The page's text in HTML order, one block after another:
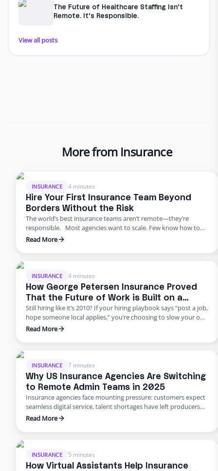
The Future of Healthcare Staffing Isn’t
Remote. It’s Responsible.
View all posts
More from Insurance
INSURANCE 4 minutes
Hire Your First Insurance Team Beyond
Borders Without the Risk
The world’s best insurance teams aren’t remote—they’re
responsible. Most agencies want to scale. Few know how to
do it responsibly. The truth? Building global capacity doesn’t
outsourcing. Too many agencies delay building global capacity
George Petersen Insurance …
Read More
INSURANCE 4 minutes
How George Petersen Insurance Proved
That the Future of Work is Built on a
Flexible Workforce
Still hiring like it’s 2010? If your hiring playbook says “post a job,
hope someone local applies,” you’re choosing to slow your own
growth. George Petersen Insurance — a $43M independent
They built a dedicated backend team through Edge, freeing
Read More
INSURANCE 7 minutes
Why US Insurance Agencies Are Switching
to Remote Admin Teams in 2025
Insurance agencies face mounting pressure: customers expect
seamless digital service, talent shortages have left producers
drowning in paperwork, and rising error rates threaten
staffing for insurance agencies, building virtual admin teams
advising clients. This blog …
Read More
INSURANCE 5 minutes
How Virtual Assistants Help Insurance